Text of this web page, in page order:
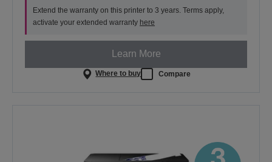
Extend the warranty on this printer to 3 years. Terms apply,
activate your extended warranty here
Learn More
Where to buy Compare